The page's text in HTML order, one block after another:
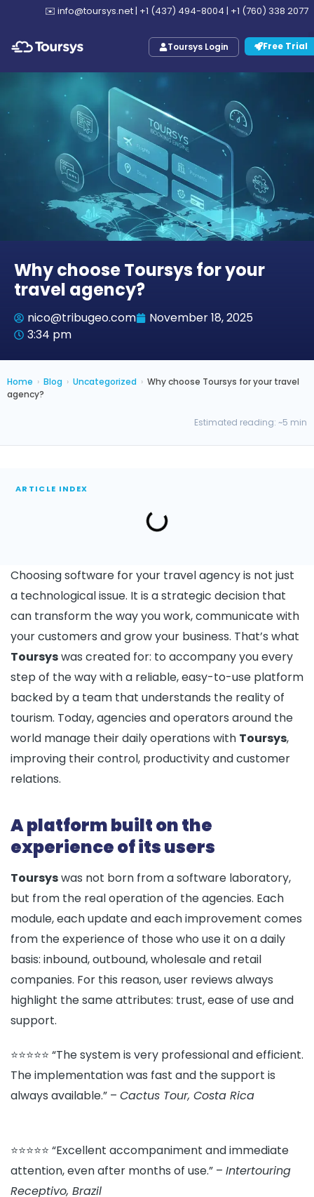
✉️ info@toursys.net| +1 (437) 494-8004 | +1 (760) 338 2077
Toursys Login Free Trial
Why choose Toursys for your
travel agency?
nico@tribugeo.com
November 18, 2025
3:34 pm
Home › Blog › Uncategorized › Why choose Toursys for your travel
agency?
Estimated reading: ~5 min
ARTICLE INDEX
Choosing software for your travel agency is not just
a technological issue. It is a strategic decision that
can transform the way you work, communicate with
your customers and grow your business. That’s what
Toursyswas created for: to accompany you every
step of the way with a reliable, easy-to-use platform
backed by a team that understands the reality of
tourism. Today, agencies and operators around the
world manage their daily operations with Toursys,
improving their control, productivity and customer
relations.
A platform built on the
experience of its users
Toursyswas not born from a software laboratory,
but from the real operation of the agencies. Each
module, each update and each improvement comes
from the experience of those who use it on a daily
basis: inbound, outbound, wholesale and retail
companies. For this reason, user reviews always
highlight the same attributes: trust, ease of use and
support.
⭐⭐⭐⭐⭐ “The system is very professional and efficient.
The implementation was fast and the support is
always available.” – Cactus Tour, Costa Rica
⭐⭐⭐⭐⭐ “Excellent accompaniment and immediate
attention, even after months of use.” – Intertouring
Receptivo, Brazil